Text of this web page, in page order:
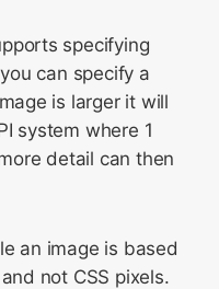
specifying
can specify a
is larger it will
system where 1
detail can then
an image is based
and not CSS pixels.